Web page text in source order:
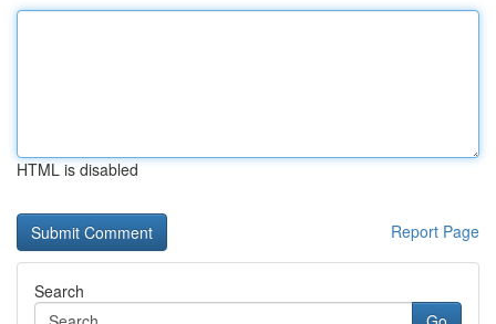
HTML is disabled
Report Page
Search